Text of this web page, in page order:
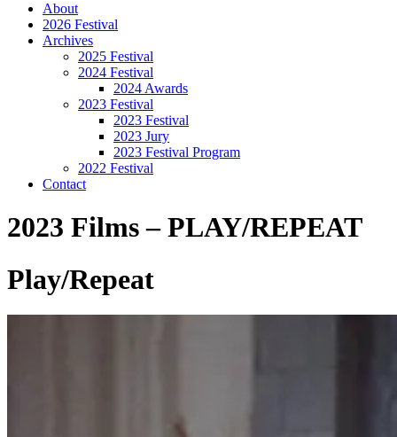
About
2026 Festival
Archives
2025 Festival
2024 Festival
2024 Awards
2023 Festival
2023 Festival
2023 Jury
2023 Festival Program
2022 Festival
Contact
2023 Films – PLAY/REPEAT
Play/Repeat